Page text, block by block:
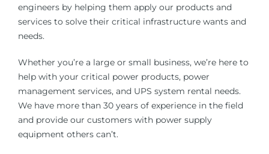
engineers by helping them apply our products and
services to solve their critical infrastructure wants and
needs.
Whether you’re a large or small business, we’re here to
help with your critical power products, power
management services, and UPS system rental needs.
We have more than 30 years of experience in the field
and provide our customers with power supply
equipment others can’t.